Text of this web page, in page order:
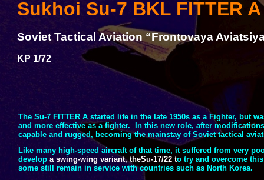
Sukhoi Su-7 BKL FITTER A
Soviet Tactical Aviation “Frontovaya
KP 1/72
The Su-7 FITTER A started life in the late 1950s as a Fighter, but
and more effective as a fighter. In this new role, after
capable and rugged, becoming the mainstay of Soviet tactical
Like many high-speed aircraft of that time, it suffered from very
develop a swing-wing variant, theSu-17/22 to try and overcome
some still remain in service with countries such as North Korea.